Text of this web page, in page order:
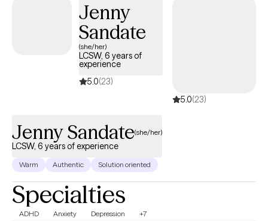
values and desired life. This is your journey, and I am here to help
guide and support it.
Jenny
Sandate
(she/her)
LCSW, 6 years of
experience
5.0(23)
5.0(23)
Jenny Sandate(she/her)
LCSW, 6 years of experience
Warm Authentic Solution oriented
Specialties
ADHD Anxiety Depression +7